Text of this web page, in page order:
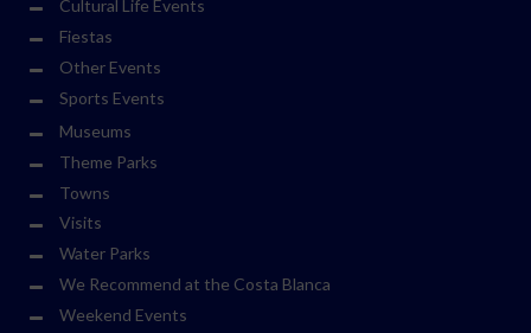
Cultural Life Events
Fiestas
Other Events
Sports Events
Museums
Theme Parks
Towns
Visits
Water Parks
We Recommend at the Costa Blanca
Weekend Events